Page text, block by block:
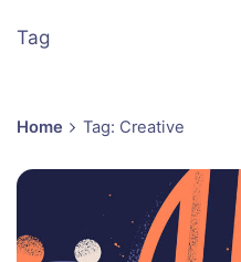
Tag
Home Tag: Creative